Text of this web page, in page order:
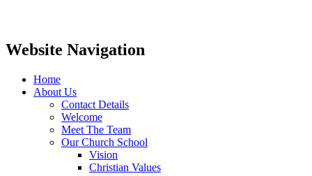
Website Navigation
Home
About Us
Contact Details
Welcome
Meet The Team
Our Church School
Vision
Christian Values